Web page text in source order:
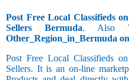
Post Free Local Classifieds
Sellers Bermuda. Also
Other_Region_in_Bermuda
Post Free Local Classifieds
Sellers. It is an on-line